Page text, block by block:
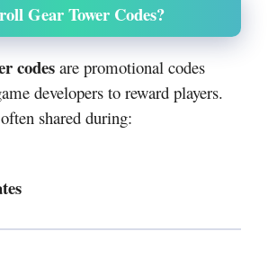
Gear Tower Codes?
codes are promotional codes
developers to reward players.
shared during: